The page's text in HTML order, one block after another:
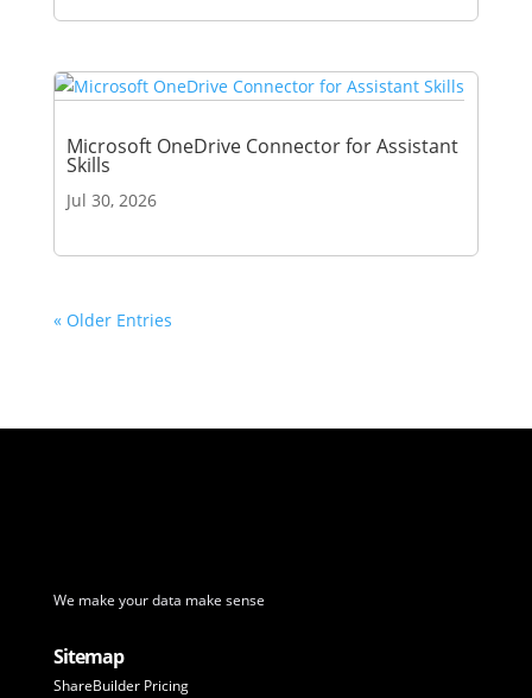
Microsoft OneDrive Connector for Assistant
Skills
Jul 30, 2026
« Older Entries
We make your data make sense
Sitemap
ShareBuilder Pricing